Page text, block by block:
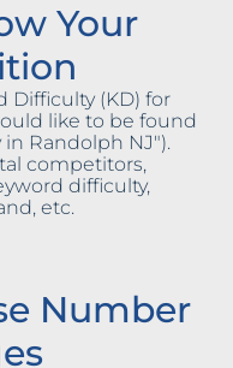
Your
Difficulty (KD) for
like to be found
Randolph NJ").
competitors,
difficulty,
etc.
Number